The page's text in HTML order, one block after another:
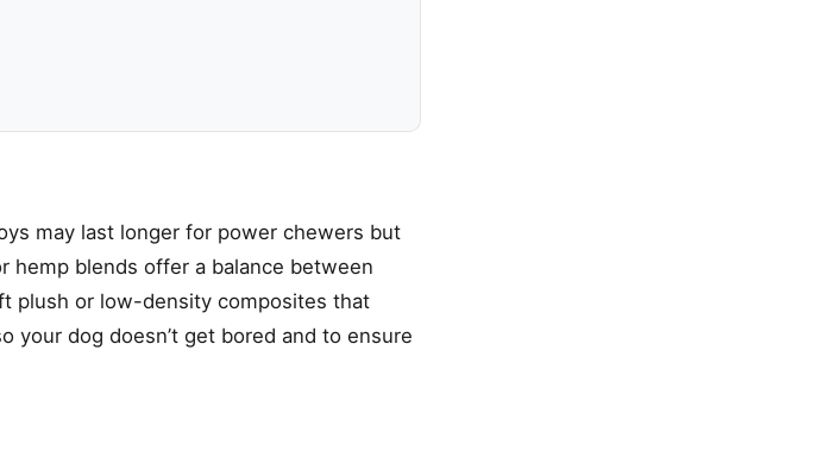
may last longer for power chewers but
hemp blends offer a balance between
plush or low-density composites that
your dog doesn’t get bored and to ensure